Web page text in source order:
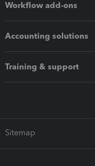
Workflow add-ons
Accounting solutions
Training & support
Sitemap